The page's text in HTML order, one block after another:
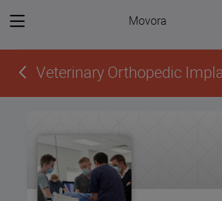
View
Movora
Veterinary Orthopedic